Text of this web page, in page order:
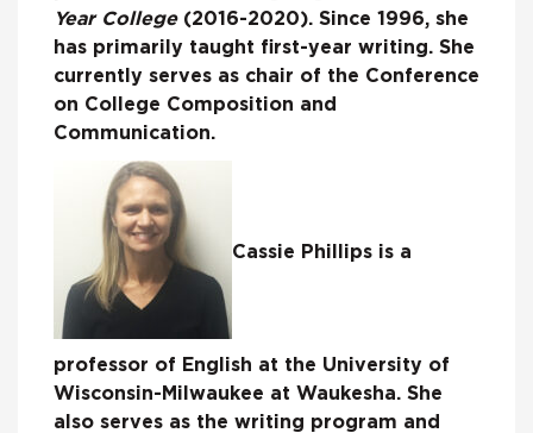
Year College(2016-2020). Since 1996, she
has primarily taught first-year writing. She
currently serves as chair of the Conference
on College Composition and
Communication.
Cassie Phillips is a
professor of English at the University of
Wisconsin-Milwaukee at Waukesha. She
also serves as the writing program and